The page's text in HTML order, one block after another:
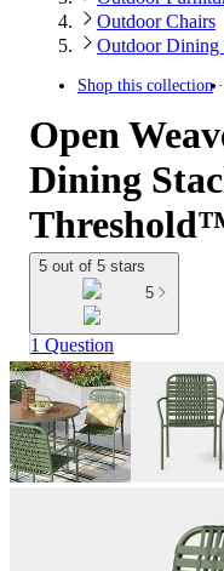
Outdoor Chairs
Outdoor Dining
Shop this collection
Open
Dining
5 out of 5 stars
5
1 Question